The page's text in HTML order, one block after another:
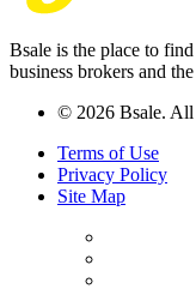
Bsale is the place to
business brokers and
© 2026 Bsale. All
Terms of Use
Privacy Policy
Site Map